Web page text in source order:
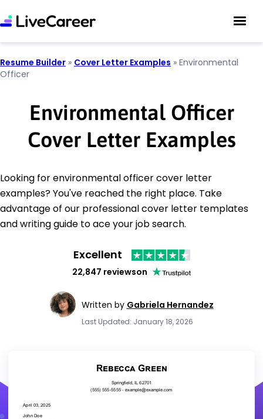
Resume Builder » Cover Letter Examples » Environmental
Officer
Environmental Officer
Cover Letter Examples
Looking for environmental officer cover letter
examples? You've reached the right place. Take
advantage of our professional cover letter templates
and writing guide to ace your job search.
Excellent
22,847 reviewson
Written by Gabriela Hernandez
Last Updated: January 18, 2026